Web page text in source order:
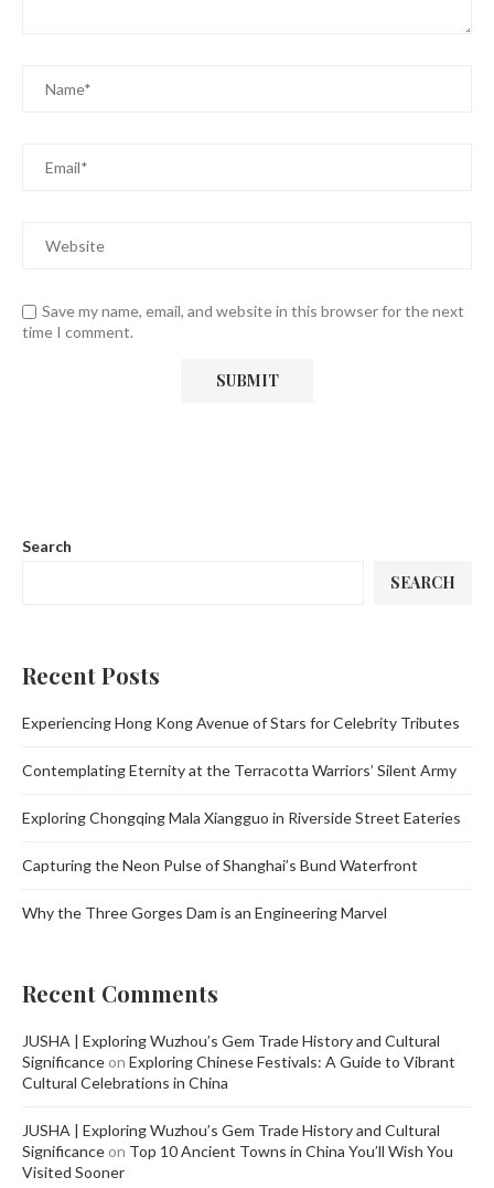
Save my name, email, and website in this browser for the next
time I comment.
Search
SEARCH
Recent Posts
Experiencing Hong Kong Avenue of Stars for Celebrity Tributes
Contemplating Eternity at the Terracotta Warriors’ Silent Army
Exploring Chongqing Mala Xiangguo in Riverside Street Eateries
Capturing the Neon Pulse of Shanghai’s Bund Waterfront
Why the Three Gorges Dam is an Engineering Marvel
Recent Comments
JUSHA | Exploring Wuzhou’s Gem Trade History and Cultural
Significance on Exploring Chinese Festivals: A Guide to Vibrant
Cultural Celebrations in China
JUSHA | Exploring Wuzhou’s Gem Trade History and Cultural
Significance on Top 10 Ancient Towns in China You’ll Wish You
Visited Sooner